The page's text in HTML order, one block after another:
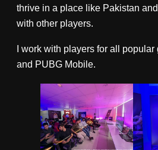
thrive in a place like Pakistan
with other players.
I work with players for all popular
and PUBG Mobile.